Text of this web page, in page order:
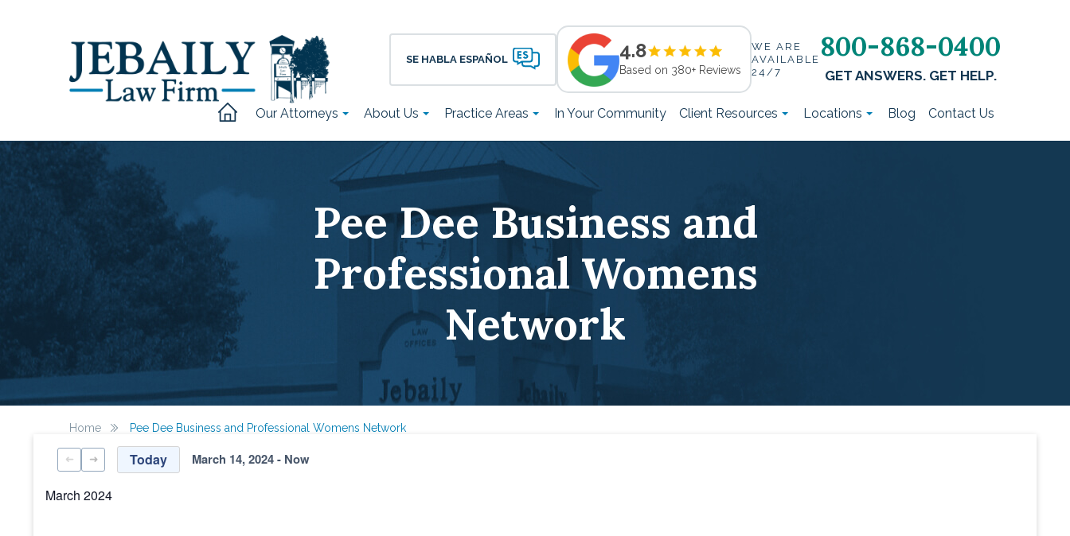
SE HABLA ESPAÑOL 4.8
Based on 380+ Reviews
WE ARE
AVAILABLE
24/7
800-868-0400
GET ANSWERS. GET HELP.
Our Attorneys About Us Practice Areas In Your Community Client Resources Locations Blog Contact Us
Pee Dee Business and
Professional Womens
Network
Home Pee Dee Business and Professional Womens Network
Today March 14, 2024 - Now
March 2024